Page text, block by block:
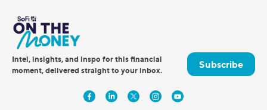
Intel, insights, and inspo for this financial
moment, delivered straight to your inbox.
Subscribe